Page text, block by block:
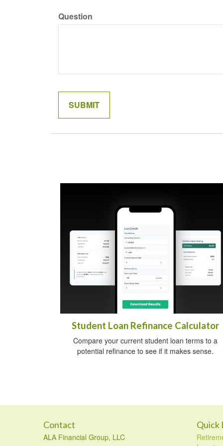
Question
Student Loan Refinance Calculator
Compare your current student loan terms to a
potential refinance to see if it makes sense.
Contact
ALA Financial Group, LLC
Quick